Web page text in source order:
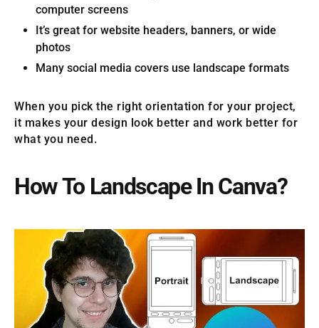
computer screens
It’s great for website headers, banners, or wide
photos
Many social media covers use landscape formats
When you pick the right orientation for your project,
it makes your design look better and work better for
what you need.
How To Landscape In Canva?